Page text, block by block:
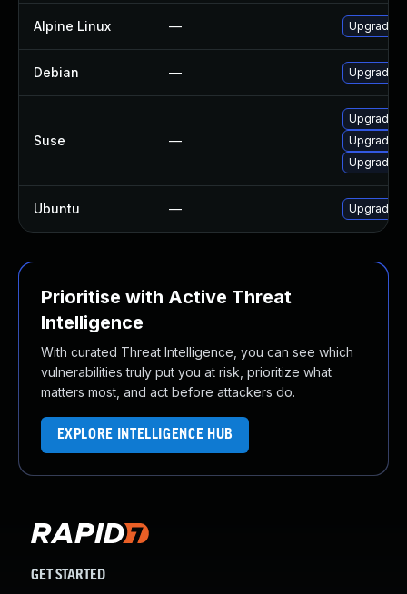
Alpine Linux — Upgrade
Debian — Upgrade
Suse —
Upgrade
Upgrade
Upgrade
Ubuntu — Upgrade
Prioritise with Active Threat
Intelligence
With curated Threat Intelligence, you can see which
vulnerabilities truly put you at risk, prioritize what
matters most, and act before attackers do.
EXPLORE INTELLIGENCE HUB
GET STARTED